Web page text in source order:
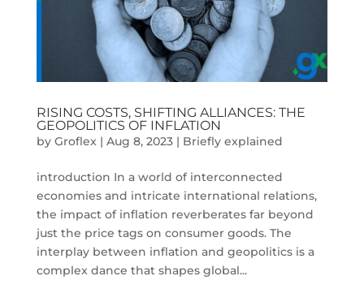
RISING COSTS, SHIFTING ALLIANCES: THE
GEOPOLITICS OF INFLATION
by Groflex| Aug 8, 2023| Briefly explained
introduction In a world of interconnected
economies and intricate international relations,
the impact of inflation reverberates far beyond
just the price tags on consumer goods. The
interplay between inflation and geopolitics is a
complex dance that shapes global...